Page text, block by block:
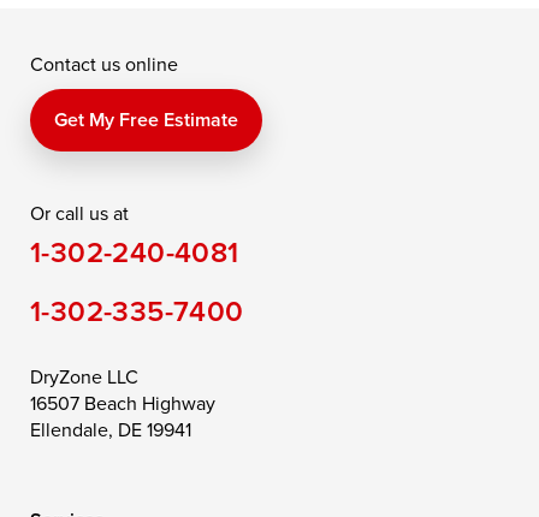
Perry Point
Price
Queen Anne
Saint Michaels
Still Pond
Taylors Island
Toddville
Trappe
Wye Mills
Contact us online
Get My Free Estimate
Or call us at
1-302-240-4081
1-302-335-7400
DryZone LLC
16507 Beach Highway
Ellendale, DE 19941